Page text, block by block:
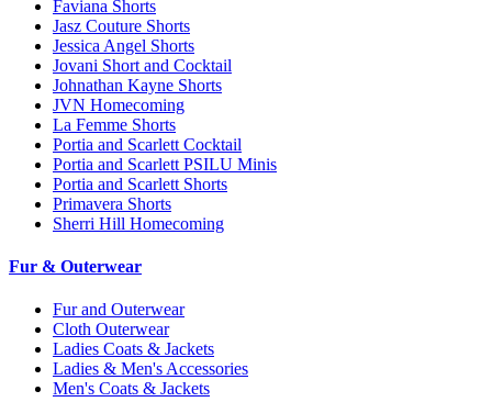
Faviana Shorts
Jasz Couture Shorts
Jessica Angel Shorts
Jovani Short and Cocktail
Johnathan Kayne Shorts
JVN Homecoming
La Femme Shorts
Portia and Scarlett Cocktail
Portia and Scarlett PSILU Minis
Portia and Scarlett Shorts
Primavera Shorts
Sherri Hill Homecoming
Fur & Outerwear
Fur and Outerwear
Cloth Outerwear
Ladies Coats & Jackets
Ladies & Men's Accessories
Men's Coats & Jackets